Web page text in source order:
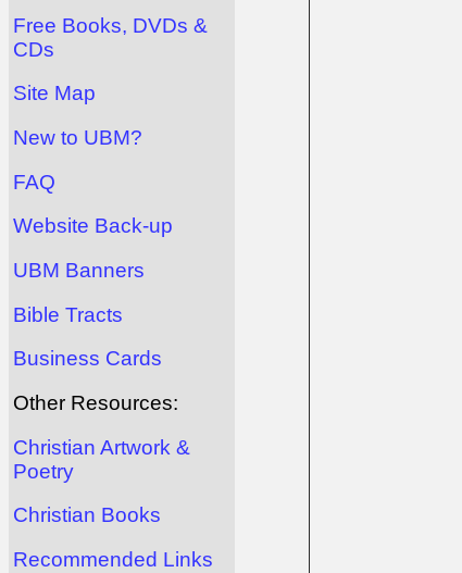
Free Books, DVDs &
CDs
Site Map
New to UBM?
FAQ
Website Back-up
UBM Banners
Bible Tracts
Business Cards
Other Resources:
Christian Artwork &
Poetry
Christian Books
Recommended Links